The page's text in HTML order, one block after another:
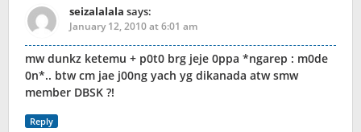
seizalalala says:
January 12, 2010 at 6:01 am
mw dunkz ketemu + p0t0 brg jeje 0ppa *ngarep : m0de
0n*.. btw cm jae j00ng yach yg dikanada atw smw
member DBSK ?!
Reply